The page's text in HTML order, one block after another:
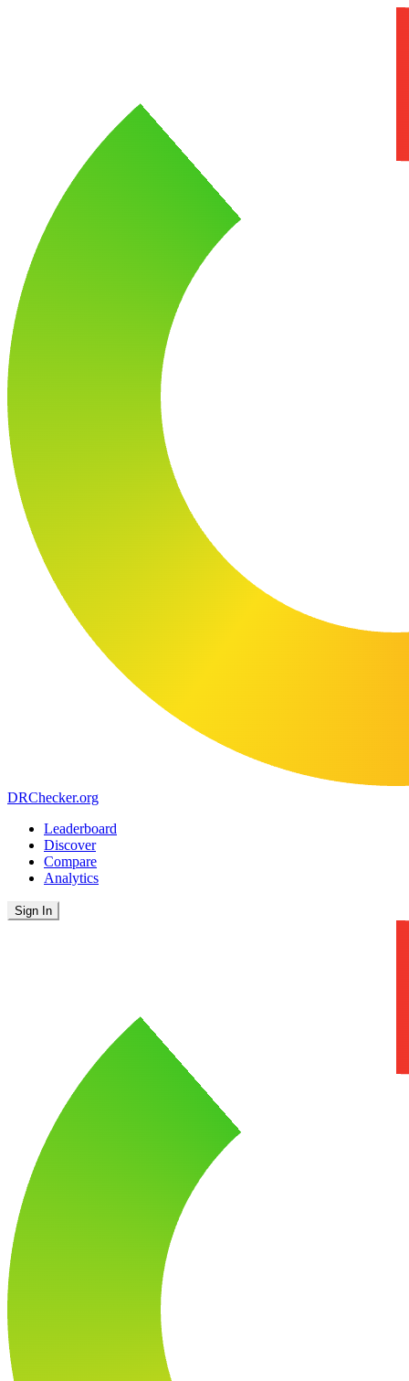
DRChecker.org
Leaderboard
Discover
Compare
Analytics
Sign In